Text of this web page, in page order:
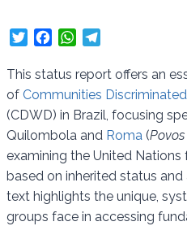
T
i
t
t
e
r
c
e
b
o
k
W
a
t
s
p
p
l
e
g
r
a
m
This status report offers an
of Communities
(CDWD) in Brazil, focusing
Quilombola and Roma (
examining the United
based on inherited status
text highlights the unique,
groups face in accessing